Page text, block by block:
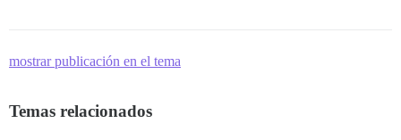
mostrar publicación en el tema
Temas relacionados